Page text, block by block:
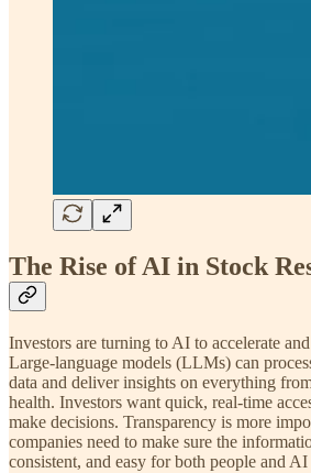
The Rise of AI in Stock
Investors are turning to AI to accelerate
Large-language models (LLMs) can
data and deliver insights on everything
health. Investors want quick, real-time
make decisions. Transparency is more
companies need to make sure the
consistent, and easy for both people and